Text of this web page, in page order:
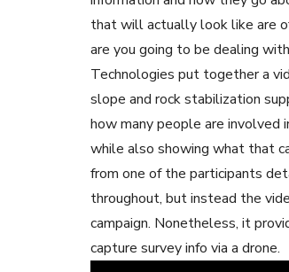
that will actually look like are
are you going to be dealing
Technologies put together a
slope and rock stabilization
how many people are
while also showing what that
from one of the participants
throughout, but instead the
campaign. Nonetheless, it
capture survey info via a drone.